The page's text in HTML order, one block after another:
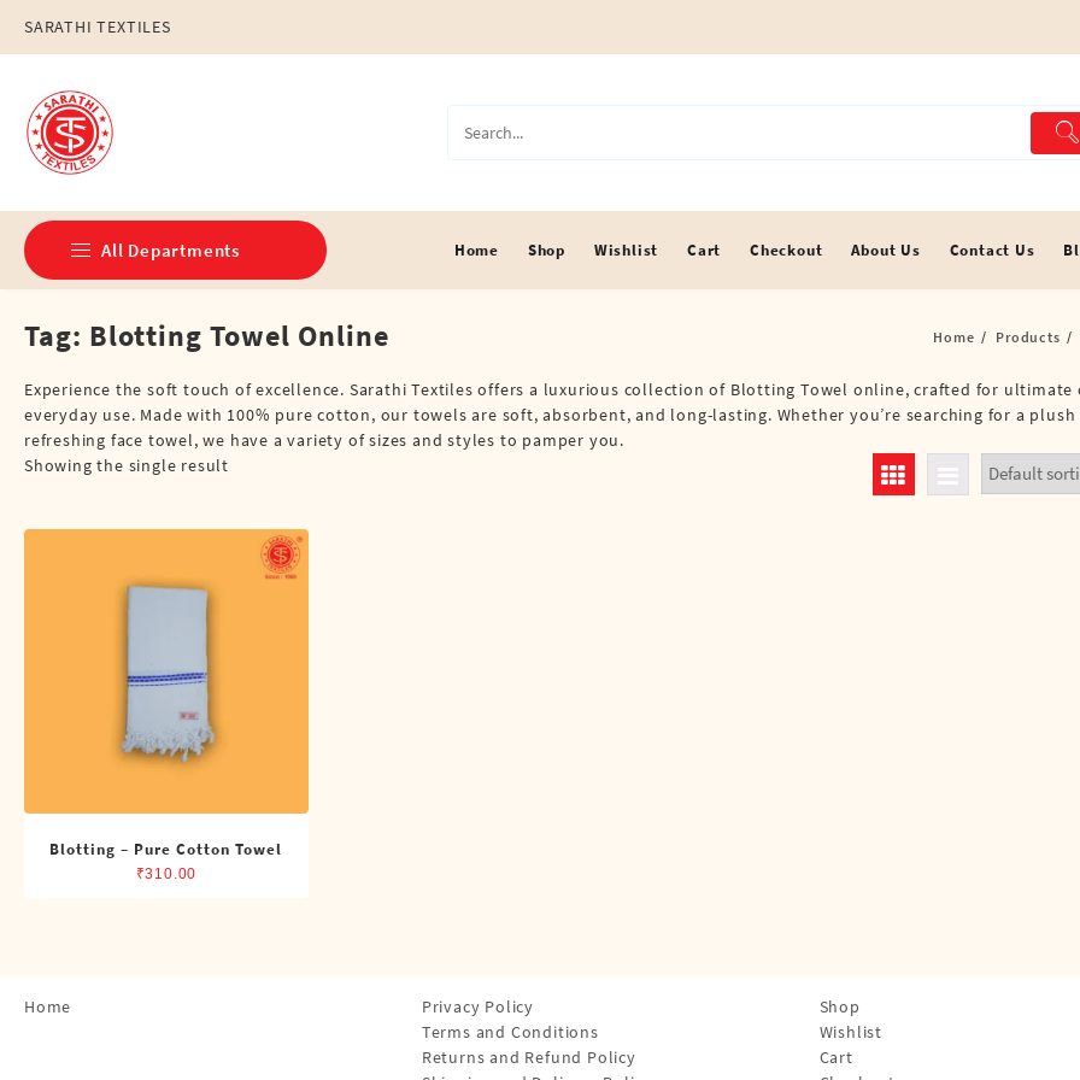
content
SARATHI TEXTILES
All Departments
Double Dhotis (8 Cubits)
Jari Dhotis Double (8 Cubits)
Jari Dhotis Single (4 Cubits)
Political
Single Dhotis (4 Cubits)
Home Shop Wishlist Cart Checkout About Us Contact Us
Tag: Blotting Towel Online Home Products
Experience the soft touch of excellence. Sarathi Textiles offers a luxurious collection of Blotting Towel online, crafted for ultimate
everyday use. Made with 100% pure cotton, our towels are soft, absorbent, and long-lasting. Whether you’re searching for a
refreshing face towel, we have a variety of sizes and styles to pamper you.
Showing the single result
Blotting – Pure Cotton Towel
₹310.00
Home
Privacy Policy
Terms and Conditions
Returns and Refund Policy
Shop
Wishlist
Cart